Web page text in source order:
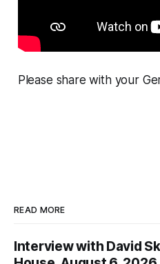
Please share with your
READ MORE
Interview with David